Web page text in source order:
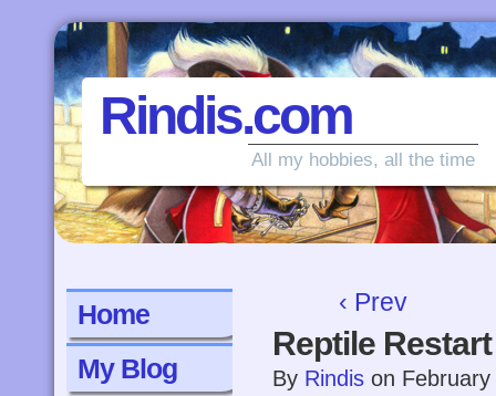
Rindis.com
All my hobbies, all the time
Home
My Blog
‹ Prev
Reptile Restart
By Rindis on